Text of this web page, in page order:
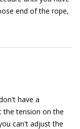
end of the rope,
have a
the tension on the
can't adjust the